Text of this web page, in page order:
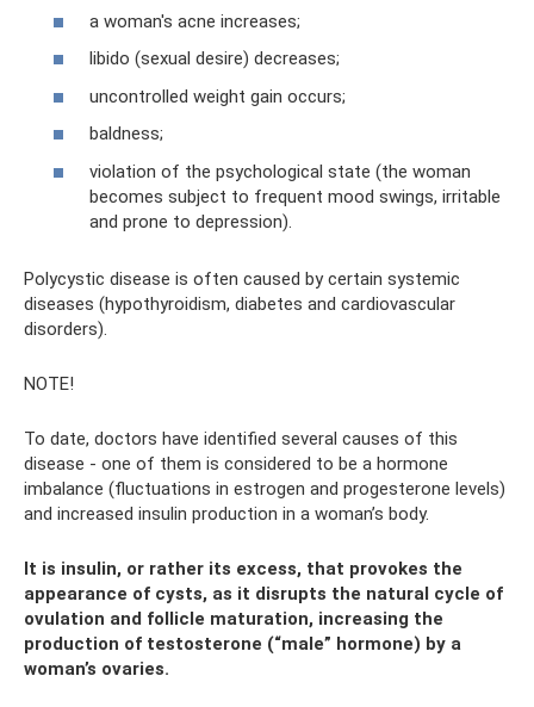
a woman's acne increases;
libido (sexual desire) decreases;
uncontrolled weight gain occurs;
baldness;
violation of the psychological state (the woman
becomes subject to frequent mood swings, irritable
and prone to depression).
Polycystic disease is often caused by certain systemic
diseases (hypothyroidism, diabetes and cardiovascular
disorders).
NOTE!
To date, doctors have identified several causes of this
disease - one of them is considered to be a hormone
imbalance (fluctuations in estrogen and progesterone levels)
and increased insulin production in a woman’s body.
It is insulin, or rather its excess, that provokes the
appearance of cysts, as it disrupts the natural cycle of
ovulation and follicle maturation, increasing the
production of testosterone (“male” hormone) by a
woman’s ovaries.